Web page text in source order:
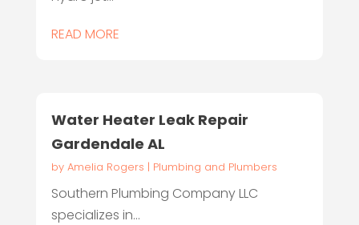
READ MORE
Water Heater Leak Repair
Gardendale AL
by Amelia Rogers | Plumbing and Plumbers
Southern Plumbing Company LLC
specializes in...